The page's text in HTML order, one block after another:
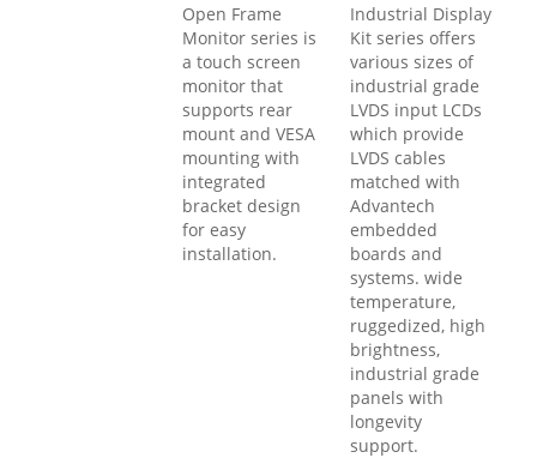
Open Frame
Monitor series is
a touch screen
monitor that
supports rear
mount and VESA
mounting with
integrated
bracket design
for easy
installation.
Industrial Display
Kit series offers
various sizes of
industrial grade
LVDS input LCDs
which provide
LVDS cables
matched with
Advantech
embedded
boards and
systems. wide
temperature,
ruggedized, high
brightness,
industrial grade
panels with
longevity
support.